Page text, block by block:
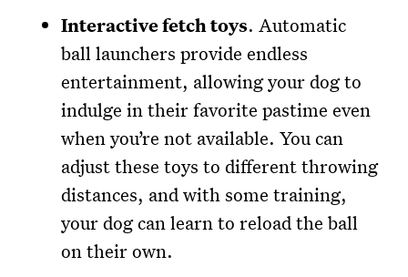
Interactive fetch toys. Automatic
ball launchers provide endless
entertainment, allowing your dog to
indulge in their favorite pastime even
when you’re not available. You can
adjust these toys to different throwing
distances, and with some training,
your dog can learn to reload the ball
on their own.